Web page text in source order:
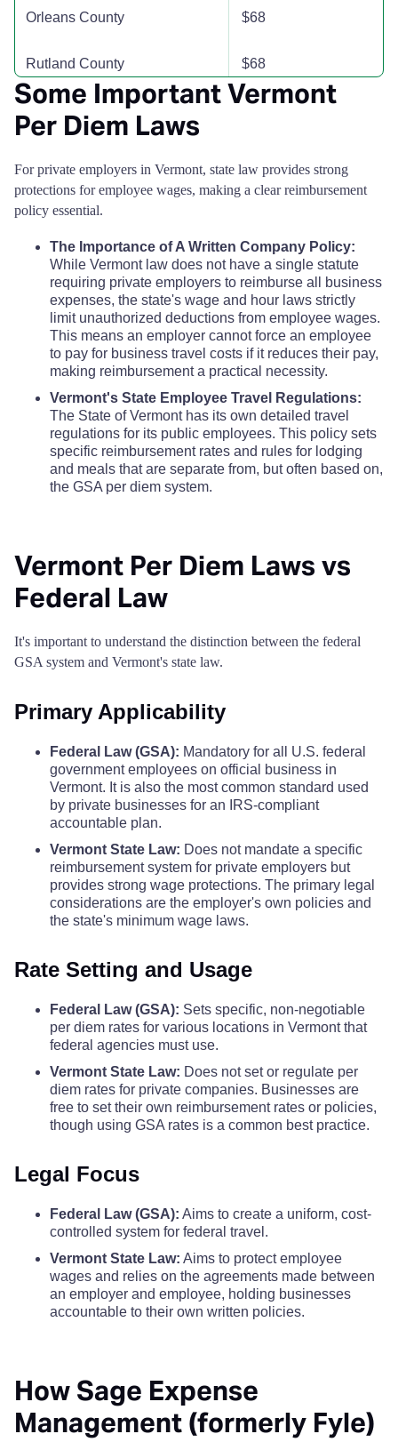
Orleans County $68
Rutland County $68
Washington County
Windsor County
Some Important Vermont
Per Diem Laws
For private employers in Vermont, state law provides strong
protections for employee wages, making a clear reimbursement
policy essential.
The Importance of A Written Company Policy:
While Vermont law does not have a single statute
requiring private employers to reimburse all business
expenses, the state's wage and hour laws strictly
limit unauthorized deductions from employee wages.
This means an employer cannot force an employee
to pay for business travel costs if it reduces their pay,
making reimbursement a practical necessity.
Vermont's State Employee Travel Regulations:
The State of Vermont has its own detailed travel
regulations for its public employees. This policy sets
specific reimbursement rates and rules for lodging
and meals that are separate from, but often based on,
the GSA per diem system.
Vermont Per Diem Laws vs
Federal Law
It's important to understand the distinction between the federal
GSA system and Vermont's state law.
Primary Applicability
Federal Law (GSA): Mandatory for all U.S. federal
government employees on official business in
Vermont. It is also the most common standard used
by private businesses for an IRS-compliant
accountable plan.
Vermont State Law: Does not mandate a specific
reimbursement system for private employers but
provides strong wage protections. The primary legal
considerations are the employer's own policies and
the state's minimum wage laws.
Rate Setting and Usage
Federal Law (GSA): Sets specific, non-negotiable
per diem rates for various locations in Vermont that
federal agencies must use.
Vermont State Law: Does not set or regulate per
diem rates for private companies. Businesses are
free to set their own reimbursement rates or policies,
though using GSA rates is a common best practice.
Legal Focus
Federal Law (GSA): Aims to create a uniform, cost-
controlled system for federal travel.
Vermont State Law: Aims to protect employee
wages and relies on the agreements made between
an employer and employee, holding businesses
accountable to their own written policies.
How Sage Expense
Management (formerly Fyle)